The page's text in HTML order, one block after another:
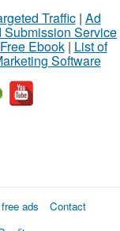
Traffic| Ad
Submission Service
Free Ebook| List of
Software
ads
Contact